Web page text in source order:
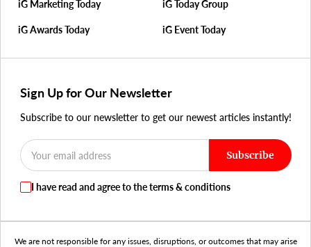
iG Marketing Today iG Today Group
iG Awards Today iG Event Today
Sign Up for Our Newsletter
Subscribe to our newsletter to get our newest articles instantly!
Subscribe
I have read and agree to the terms & conditions
We are not responsible for any issues, disruptions, or outcomes that may arise